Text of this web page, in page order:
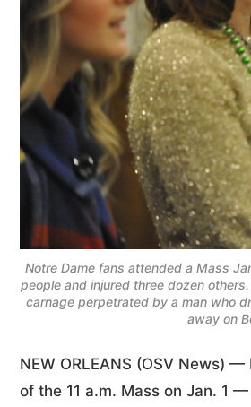
Notre Dame fans attended a Mass
people and injured three dozen
carnage perpetrated by a man who
away on
NEW ORLEANS (OSV News)
of the 11 a.m. Mass on Jan. 1